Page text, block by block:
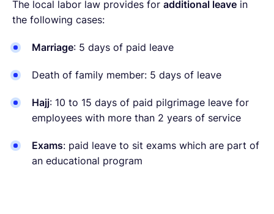
The local labor law provides for additional leave in
the following cases:
Marriage: 5 days of paid leave
Death of family member: 5 days of leave
Hajj: 10 to 15 days of paid pilgrimage leave for
employees with more than 2 years of service
Exams: paid leave to sit exams which are part of
an educational program